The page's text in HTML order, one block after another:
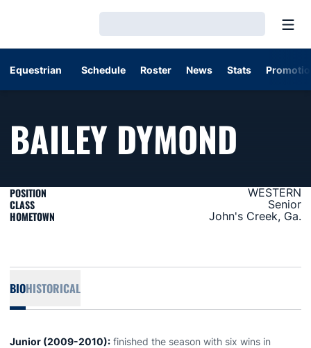
Equestrian Schedule Roster News Stats
BAILEY DYMOND
POSITION WESTERN
CLASS Senior
HOMETOWN John's Creek, Ga.
BIOHISTORICAL
Junior (2009-2010): finished the season with six wins in